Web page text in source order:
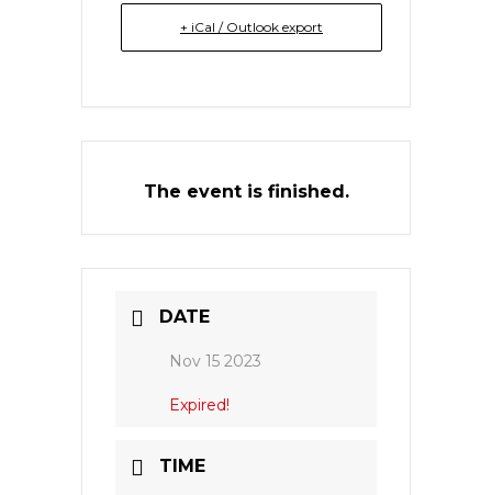
+ iCal / Outlook export
The event is finished.
DATE
Nov 15 2023
Expired!
TIME